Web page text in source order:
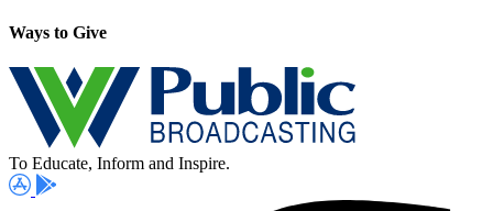
Ways to Give
To Educate, Inform and Inspire.